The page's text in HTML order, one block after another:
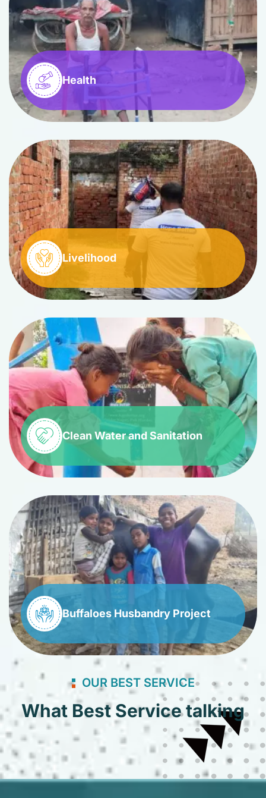
Health
Livelihood
Clean Water and Sanitation
Buffaloes Husbandry Project
OUR BEST SERVICE
What Best Service talking